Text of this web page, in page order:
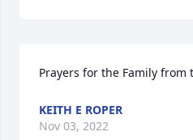
Prayers for the Family from
KEITH E ROPER
Nov 03, 2022